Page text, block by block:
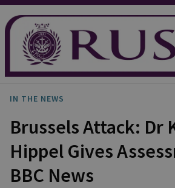
IN THE NEWS
Brussels Attack: Dr
Hippel Gives
BBC News